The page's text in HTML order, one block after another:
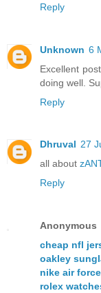
Reply
Unknown 6
Excellent
doing well.
Reply
Dhruval 27
all about
Reply
Anonymous
cheap nfl
oakley
nike air
rolex